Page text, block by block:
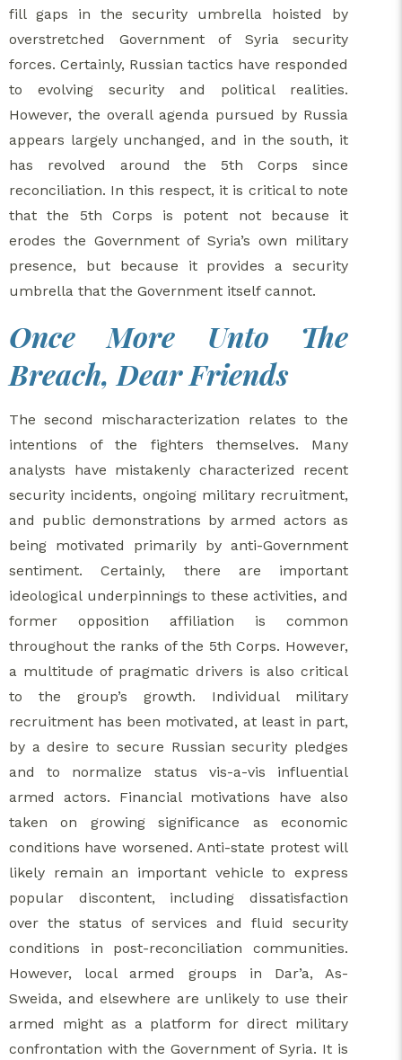
fill gaps in the security umbrella hoisted by
overstretched Government of Syria security
forces. Certainly, Russian tactics have responded
to evolving security and political realities.
However, the overall agenda pursued by Russia
appears largely unchanged, and in the south, it
has revolved around the 5th Corps since
reconciliation. In this respect, it is critical to note
that the 5th Corps is potent not because it
erodes the Government of Syria’s own military
presence, but because it provides a security
umbrella that the Government itself cannot.
Once More Unto The
Breach, Dear Friends
The second mischaracterization relates to the
intentions of the fighters themselves. Many
analysts have mistakenly characterized recent
security incidents, ongoing military recruitment,
and public demonstrations by armed actors as
being motivated primarily by anti-Government
sentiment. Certainly, there are important
ideological underpinnings to these activities, and
former opposition affiliation is common
throughout the ranks of the 5th Corps. However,
a multitude of pragmatic drivers is also critical
to the group’s growth. Individual military
recruitment has been motivated, at least in part,
by a desire to secure Russian security pledges
and to normalize status vis-a-vis influential
armed actors. Financial motivations have also
taken on growing significance as economic
conditions have worsened. Anti-state protest will
likely remain an important vehicle to express
popular discontent, including dissatisfaction
over the status of services and fluid security
conditions in post-reconciliation communities.
However, local armed groups in Dar’a, As-
Sweida, and elsewhere are unlikely to use their
armed might as a platform for direct military
confrontation with the Government of Syria. It is